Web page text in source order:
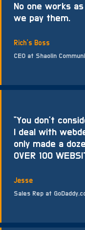
No one works
we pay them.
Rich's Boss
CEO at Shaolin
“You don’t
I deal with
only made a
OVER 100
Jesse
Sales Rep at